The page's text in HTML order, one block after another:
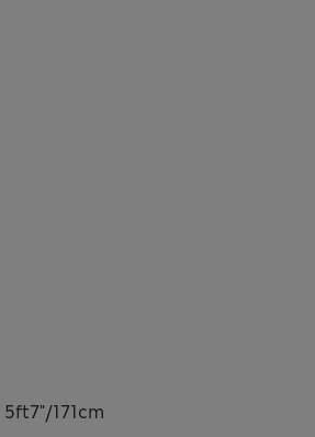
171cm